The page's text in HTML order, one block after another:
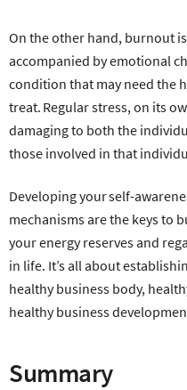
On the other hand, burnout
accompanied by emotional
condition that may need the
treat. Regular stress, on its
damaging to both the
those involved in that
Developing your self-
mechanisms are the keys to
your energy reserves and
in life. It’s all about
healthy business body,
healthy business
Summary